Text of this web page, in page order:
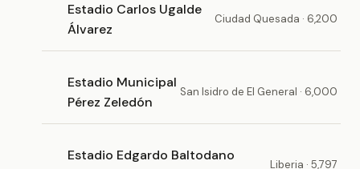
Estadio Carlos Ugalde
Álvarez
Ciudad Quesada · 6,200
Estadio Municipal
Pérez Zeledón
San Isidro de El General · 6,000
Estadio Edgardo Baltodano
Liberia · 5,797